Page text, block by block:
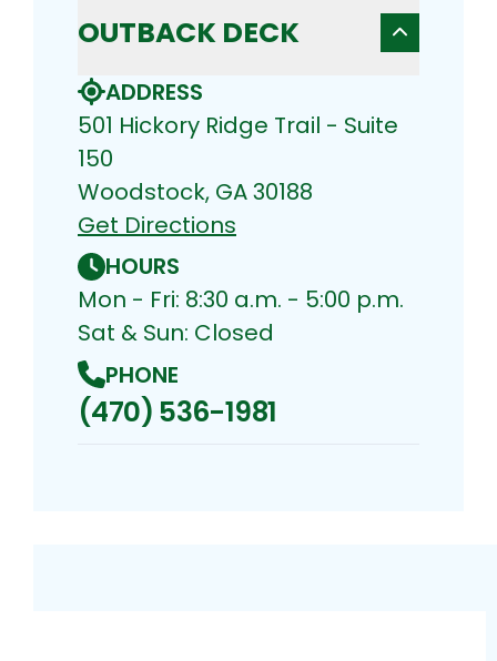
OUTBACK DECK
ADDRESS
501 Hickory Ridge Trail - Suite
150
Woodstock, GA 30188
Get Directions
HOURS
Mon - Fri: 8:30 a.m. - 5:00 p.m.
Sat & Sun: Closed
PHONE
(470) 536-1981